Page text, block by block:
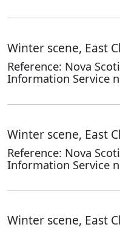
Winter scene, East
Reference: Nova
Information Service
Winter scene, East
Reference: Nova
Information Service
Winter scene, East